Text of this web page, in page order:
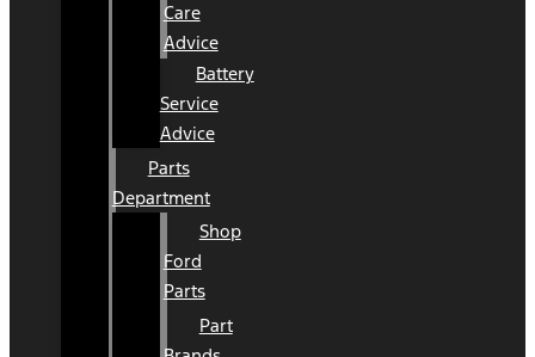
Care
Advice
Battery
Service
Advice
Parts
Department
Shop
Ford
Parts
Part